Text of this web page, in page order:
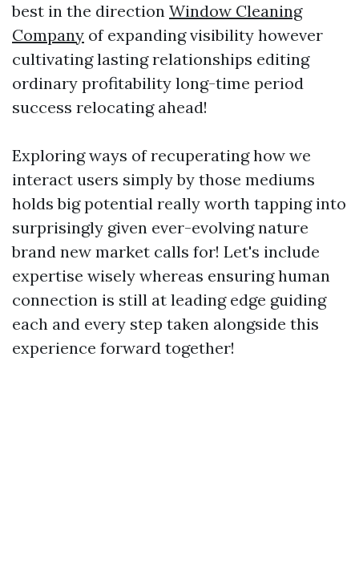
best in the direction Window Cleaning
Company of expanding visibility however
cultivating lasting relationships editing
ordinary profitability long-time period
success relocating ahead!
Exploring ways of recuperating how we
interact users simply by those mediums
holds big potential really worth tapping into
surprisingly given ever-evolving nature
brand new market calls for! Let's include
expertise wisely whereas ensuring human
connection is still at leading edge guiding
each and every step taken alongside this
experience forward together!